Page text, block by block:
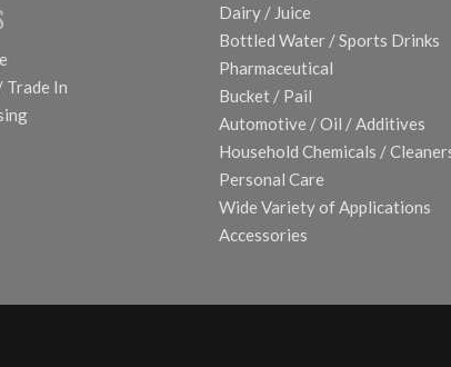
Trade In
Dairy / Juice
Bottled Water / Sports Drinks
Pharmaceutical
Bucket / Pail
Automotive / Oil / Additives
Household Chemicals /
Personal Care
Wide Variety of Applications
Accessories